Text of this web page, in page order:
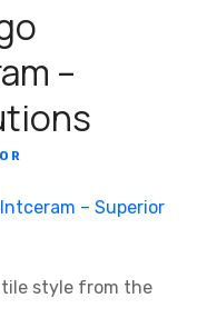
–
style from the